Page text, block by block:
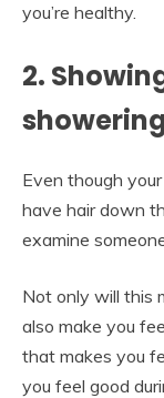
you’re healthy.
2.
Even though
have hair down
examine
Not only will this
also make you
that makes you
you feel good